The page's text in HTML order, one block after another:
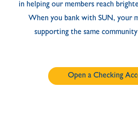
in helping our members reach
When you bank with SUN, your
supporting the same
Open a Checking